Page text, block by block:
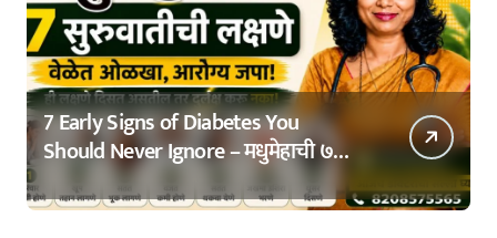
7 Early Signs of Diabetes You
Should Never Ignore – मधुमेहाची ७
सुरुवातीची लक्षणे – वेळेत ओळखा, आरोग्य
जपा